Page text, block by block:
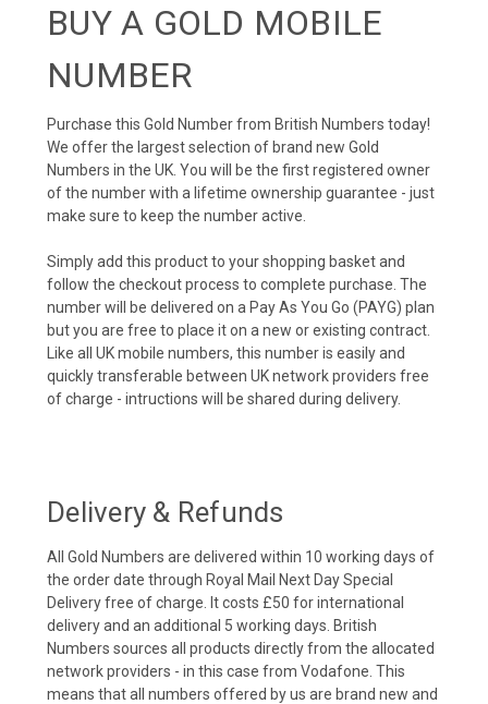
BUY A GOLD MOBILE
NUMBER
Purchase this Gold Number from British Numbers today!
We offer the largest selection of brand new Gold
Numbers in the UK. You will be the first registered owner
of the number with a lifetime ownership guarantee - just
make sure to keep the number active.
Simply add this product to your shopping basket and
follow the checkout process to complete purchase. The
number will be delivered on a Pay As You Go (PAYG) plan
but you are free to place it on a new or existing contract.
Like all UK mobile numbers, this number is easily and
quickly transferable between UK network providers free
of charge - intructions will be shared during delivery.
Delivery & Refunds
All Gold Numbers are delivered within 10 working days of
the order date through Royal Mail Next Day Special
Delivery free of charge. It costs £50 for international
delivery and an additional 5 working days. British
Numbers sources all products directly from the allocated
network providers - in this case from Vodafone. This
means that all numbers offered by us are brand new and